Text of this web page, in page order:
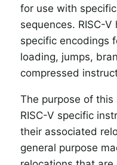
for use with
sequences. RISC-
specific encodings
loading, jumps,
compressed
The purpose of
RISC-V specific
their associated
general purpose